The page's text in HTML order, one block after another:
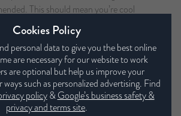
This should mean you’re cool
to sleep through the night without waking
but also warm enough that you’re
and sheets are both clean and cosy.
as cotton and silk are best, and
your sheets more frequently when
Cookies Policy
personal data to give you the best online
are necessary for our website to work
are optional but help us improve your
such as personalized advertising. Find
policy&Google’s business safety &
privacy and terms site.